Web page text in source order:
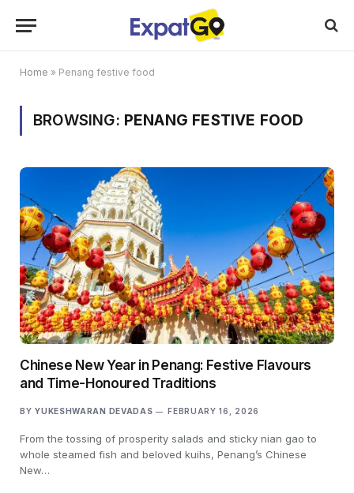
Home » Penang festive food
BROWSING: PENANG FESTIVE FOOD
Chinese New Year in Penang: Festive Flavours
and Time-Honoured Traditions
BY YUKESHWARAN DEVADAS FEBRUARY 16, 2026
From the tossing of prosperity salads and sticky nian gao to
whole steamed fish and beloved kuihs, Penang’s Chinese
New…